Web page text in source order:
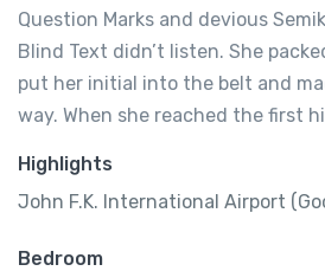
Question Marks and devious
Blind Text didn’t listen. She
put her initial into the belt and
way. When she reached the first
Highlights
John F.K. International Airport
Bedroom